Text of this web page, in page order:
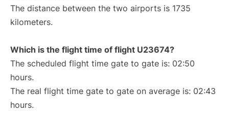
The distance between the two airports is 1735
kilometers.
Which is the flight time of flight U23674?
The scheduled flight time gate to gate is: 02:50
hours.
The real flight time gate to gate on average is: 02:43
hours.